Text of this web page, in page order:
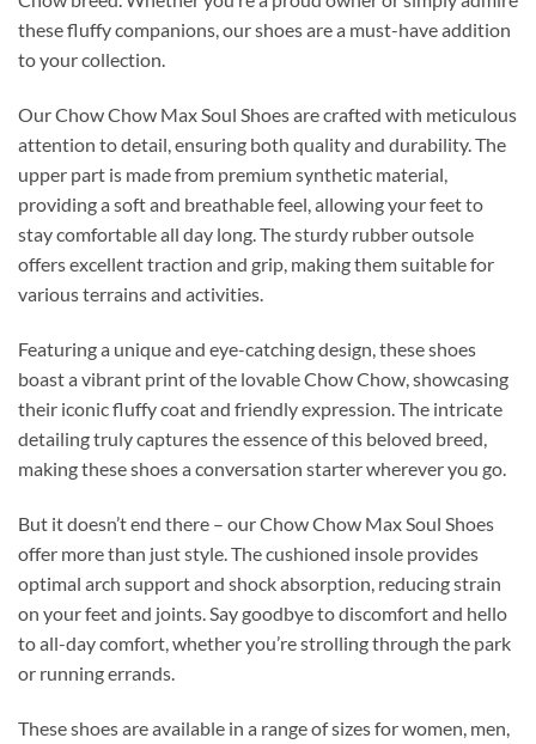
these fluffy companions, our shoes are a must-have addition
to your collection.
Our Chow Chow Max Soul Shoes are crafted with meticulous
attention to detail, ensuring both quality and durability. The
upper part is made from premium synthetic material,
providing a soft and breathable feel, allowing your feet to
stay comfortable all day long. The sturdy rubber outsole
offers excellent traction and grip, making them suitable for
various terrains and activities.
Featuring a unique and eye-catching design, these shoes
boast a vibrant print of the lovable Chow Chow, showcasing
their iconic fluffy coat and friendly expression. The intricate
detailing truly captures the essence of this beloved breed,
making these shoes a conversation starter wherever you go.
But it doesn’t end there – our Chow Chow Max Soul Shoes
offer more than just style. The cushioned insole provides
optimal arch support and shock absorption, reducing strain
on your feet and joints. Say goodbye to discomfort and hello
to all-day comfort, whether you’re strolling through the park
or running errands.
These shoes are available in a range of sizes for women, men,